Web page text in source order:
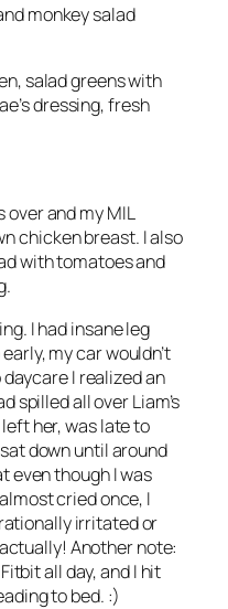
monkey salad
salad greens with
dressing, fresh
and my MIL
chicken breast. I also
with tomatoes and
I had insane leg
my car wouldn’t
I realized an
spilled all over Liam’s
her, was late to
down until around
even though I was
cried once, I
irritated or
Another note:
all day, and I hit
to bed. :)